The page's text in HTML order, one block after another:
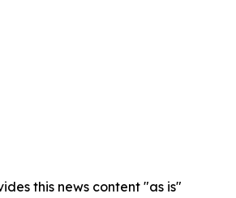
this news content "as is"